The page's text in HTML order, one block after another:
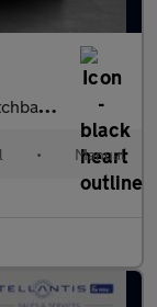
(s/s) (10
• Manual